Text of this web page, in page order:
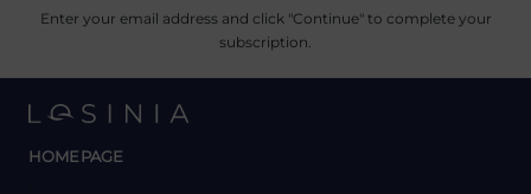
Enter your email address and click "Continue" to complete your
subscription.
HOMEPAGE